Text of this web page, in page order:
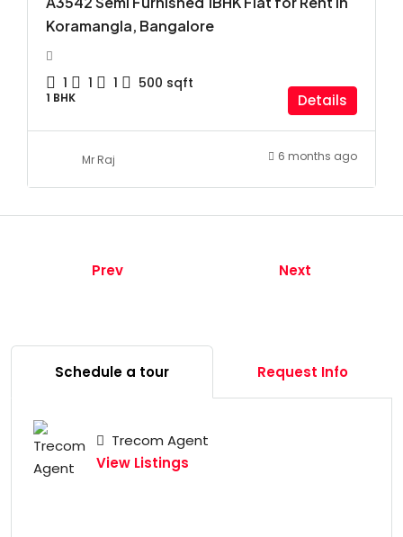
Koramangla, Bangalore
1 1 1 500 sqft
1 BHK Details
Mr Raj 6 months ago
Prev Next
Schedule a tour Request Info
Trecom Agent
View Listings